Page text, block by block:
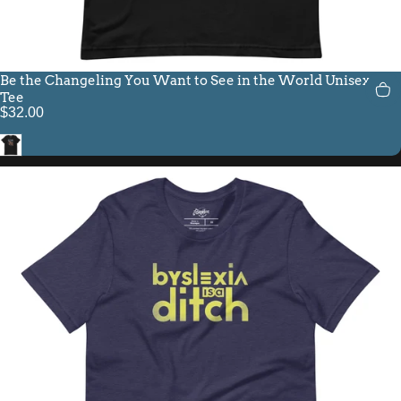
Be the Changeling You Want to See in the World Unisex Fit
Tee
$32.00
Black